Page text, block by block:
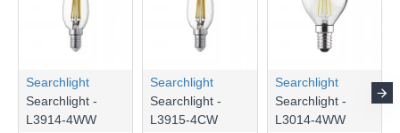
Searchlight
Searchlight -
L3914-4WW
Searchlight
Searchlight -
L3915-4CW
Searchlight
Searchlight -
L3014-4WW